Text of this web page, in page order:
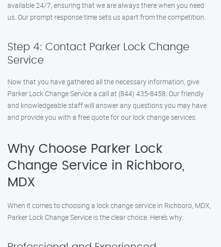
available 24/7, ensuring that we are always there when you need
us. Our prompt response time sets us apart from the competition.
Step 4: Contact Parker Lock Change
Service
Now that you have gathered all the necessary information, give
Parker Lock Change Service a call at (844) 435-8458. Our friendly
and knowledgeable staff will answer any questions you may have
and provide you with a free quote for our lock change services.
Why Choose Parker Lock
Change Service in Richboro,
MDX
When it comes to choosing a lock change service in Richboro, MDX,
Parker Lock Change Service is the clear choice. Here’s why: